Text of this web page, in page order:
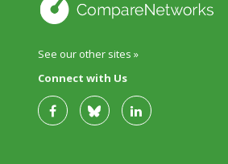
See our other sites »
Connect with Us